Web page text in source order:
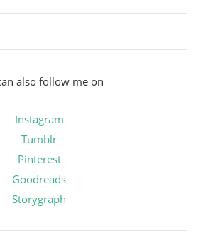
also follow me on
Instagram
Tumblr
Pinterest
Goodreads
Storygraph